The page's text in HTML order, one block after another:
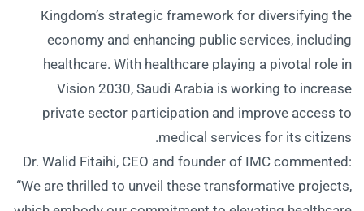
Kingdom’s strategic framework for diversifying the
economy and enhancing public services, including
healthcare. With healthcare playing a pivotal role in
Vision 2030, Saudi Arabia is working to increase
private sector participation and improve access to
medical services for its citizens.
Dr. Walid Fitaihi, CEO and founder of IMC commented:
“We are thrilled to unveil these transformative projects,